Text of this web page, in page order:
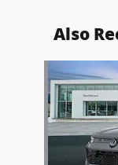
Also
Slide 1 of 6